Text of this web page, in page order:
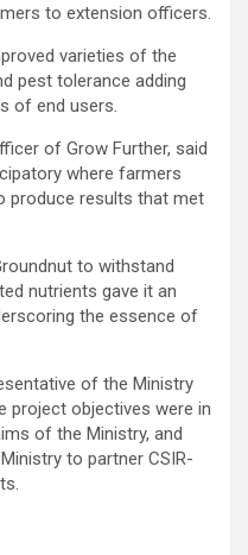
to extension officers.
varieties of the
pest tolerance adding
of end users.
of Grow Further, said
where farmers
produce results that met
to withstand
nutrients gave it an
the essence of
of the Ministry
project objectives were in
of the Ministry, and
to partner CSIR-